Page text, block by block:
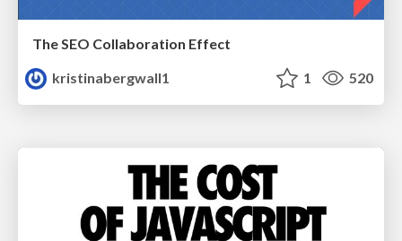
The SEO Collaboration Effect
kristinabergwall1
1 520